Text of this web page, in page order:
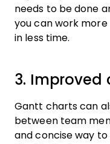
needs to be done
you can work
in less time.
3. Improved
Gantt charts can
between team
and concise way to